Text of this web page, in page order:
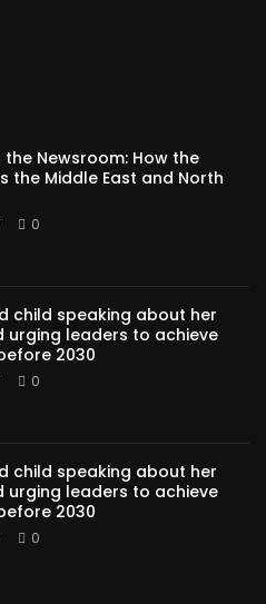
the Newsroom: How the
the Middle East and North
0
child speaking about her
urging leaders to achieve
2030
0
child speaking about her
urging leaders to achieve
2030
0